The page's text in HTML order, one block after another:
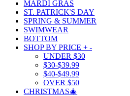
MARDI GRAS
ST. PATRICK'S DAY
SPRING & SUMMER
SWIMWEAR
BOTTOM
SHOP BY PRICE + -
UNDER $30
$30-$39.99
$40-$49.99
OVER $50
CHRISTMAS🎄